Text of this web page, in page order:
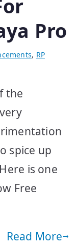
Pro
, RP
the
spice up
is one
Free
Read More